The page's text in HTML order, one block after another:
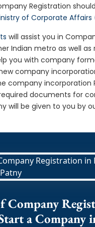
Registration
of Corporate Affairs
will assist you in
Indian metro as well
you with company
company
company incorporation
documents for
will be given to you by
Company
a Company